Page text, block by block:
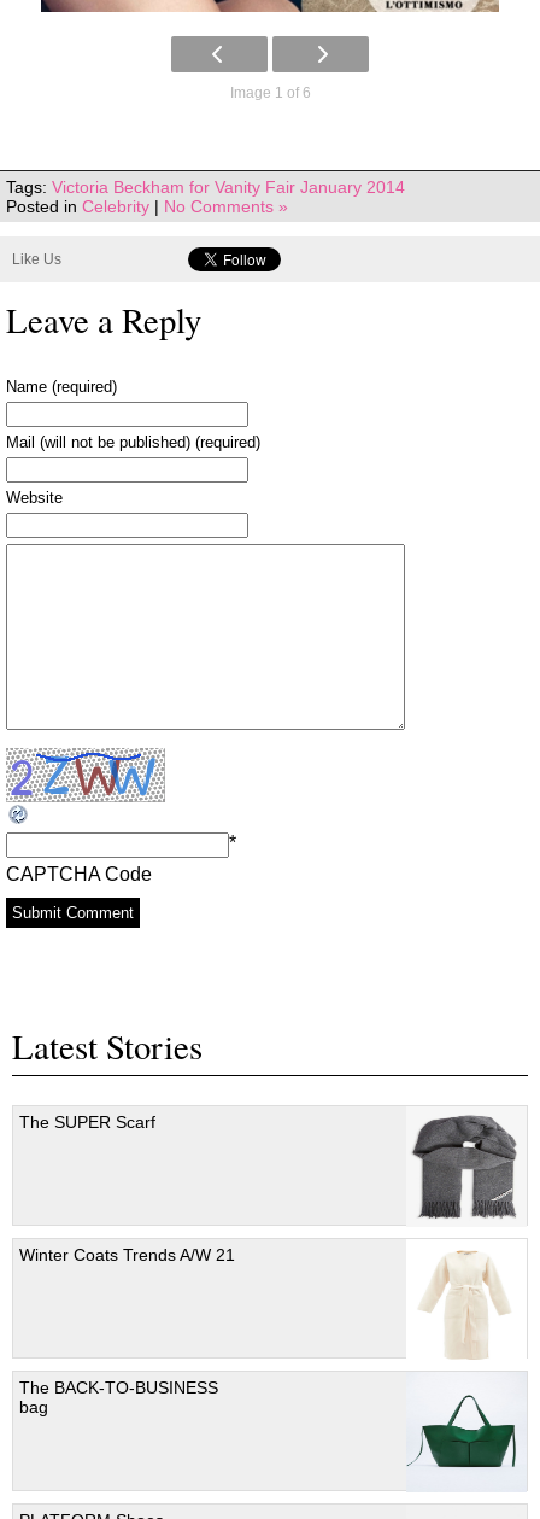
Image 1 of 6
Tags: Victoria Beckham for Vanity Fair January 2014
Posted in Celebrity | No Comments »
Like Us
Leave a Reply
Name (required)
Mail (will not be published) (required)
Website
CAPTCHA Code
*
Latest Stories
The SUPER Scarf
Winter Coats Trends A/W 21
The BACK-TO-BUSINESS
bag